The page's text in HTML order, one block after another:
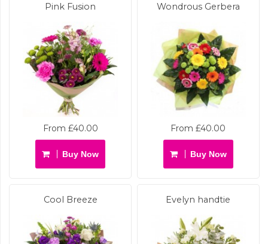
Pink Fusion
From £40.00
Buy Now
Wondrous Gerbera
From £40.00
Buy Now
Cool Breeze Evelyn handtie